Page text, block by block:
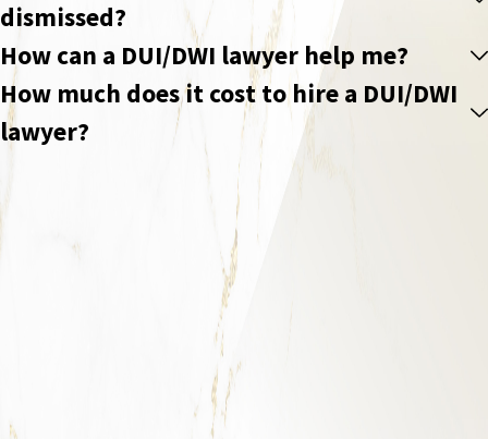
dismissed?
How can a DUI/DWI lawyer help me?
How much does it cost to hire a DUI/DWI
lawyer?